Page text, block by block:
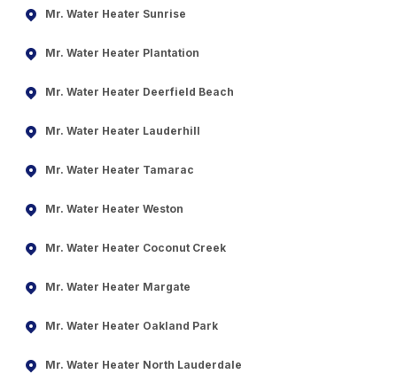
Mr. Water Heater Sunrise
Mr. Water Heater Plantation
Mr. Water Heater Deerfield Beach
Mr. Water Heater Lauderhill
Mr. Water Heater Tamarac
Mr. Water Heater Weston
Mr. Water Heater Coconut Creek
Mr. Water Heater Margate
Mr. Water Heater Oakland Park
Mr. Water Heater North Lauderdale